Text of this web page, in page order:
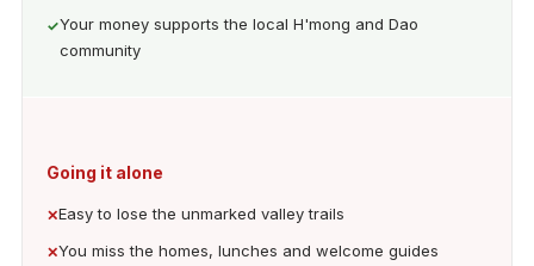
Your money supports the local H'mong and Dao
community
Going it alone
Easy to lose the unmarked valley trails
You miss the homes, lunches and welcome guides